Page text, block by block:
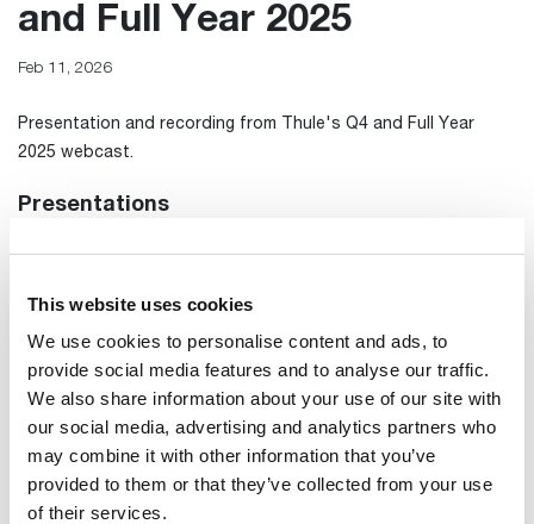
This website uses cookies
We use cookies to personalise content and ads, to
provide social media features and to analyse our traffic.
We also share information about your use of our site with
our social media, advertising and analytics partners who
may combine it with other information that you’ve
provided to them or that they’ve collected from your use
of their services.
and Full Year 2025
Feb 11, 2026
Presentation and recording from Thule's Q4 and Full Year
2025 webcast.
Presentations
Presentation
Transcript from meeting
Webcast